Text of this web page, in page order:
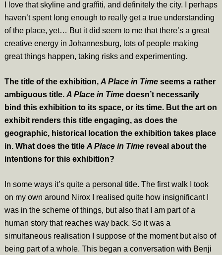
I love that skyline and graffiti, and definitely the city. I perhaps
haven’t spent long enough to really get a true understanding
of the place, yet… But it did seem to me that there’s a great
creative energy in Johannesburg, lots of people making
great things happen, taking risks and experimenting.
The title of the exhibition, A Place in Time seems a rather
ambiguous title. A Place in Time doesn’t necessarily
bind this exhibition to its space, or its time. But the art on
exhibit renders this title engaging, as does the
geographic, historical location the exhibition takes place
in. What does the title A Place in Timereveal about the
intentions for this exhibition?
In some ways it’s quite a personal title. The first walk I took
on my own around Nirox I realised quite how insignificant I
was in the scheme of things, but also that I am part of a
human story that reaches way back. So it was a
simultaneous realisation I suppose of the moment but also of
being part of a whole. This began a conversation with Benji